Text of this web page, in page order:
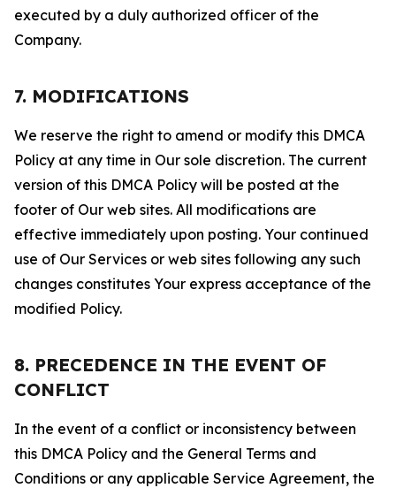
executed by a duly authorized officer of the
Company.
7. MODIFICATIONS
We reserve the right to amend or modify this DMCA
Policy at any time in Our sole discretion. The current
version of this DMCA Policy will be posted at the
footer of Our web sites. All modifications are
effective immediately upon posting. Your continued
use of Our Services or web sites following any such
changes constitutes Your express acceptance of the
modified Policy.
8. PRECEDENCE IN THE EVENT OF
CONFLICT
In the event of a conflict or inconsistency between
this DMCA Policy and the General Terms and
Conditions or any applicable Service Agreement, the